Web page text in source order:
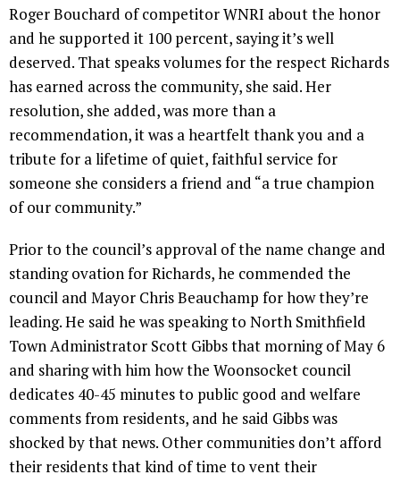
Roger Bouchard of competitor WNRI about the honor
and he supported it 100 percent, saying it’s well
deserved. That speaks volumes for the respect Richards
has earned across the community, she said. Her
resolution, she added, was more than a
recommendation, it was a heartfelt thank you and a
tribute for a lifetime of quiet, faithful service for
someone she considers a friend and “a true champion
of our community.”
Prior to the council’s approval of the name change and
standing ovation for Richards, he commended the
council and Mayor Chris Beauchamp for how they’re
leading. He said he was speaking to North Smithfield
Town Administrator Scott Gibbs that morning of May 6
and sharing with him how the Woonsocket council
dedicates 40-45 minutes to public good and welfare
comments from residents, and he said Gibbs was
shocked by that news. Other communities don’t afford
their residents that kind of time to vent their